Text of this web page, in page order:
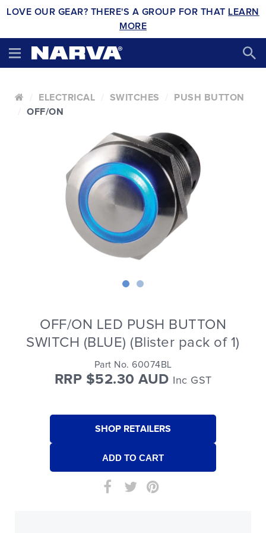
LOVE OUR GEAR? THERE'S A GROUP FOR THAT LEARN
MORE
ELECTRICAL SWITCHES
PUSH BUTTON
OFF/ON
OFF/ON LED PUSH BUTTON
SWITCH (BLUE) (Blister pack of 1)
Part No. 60074BL
RRP $52.30 AUD Inc GST
SHOP RETAILERS